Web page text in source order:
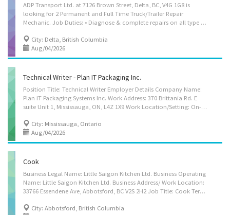
ADP Transport Ltd. at 7126 Brown Street, Delta, BC, V4G 1G8 is
looking for 2 Permanent and Full Time Truck/Trailer Repair
Mechanic. Job Duties: • Diagnose & complete repairs on all type of trucks and trailers. • Check truck/trailer equipments for proper performance and inspect equipment to detect faults and malfunctions. • Diagnose faults or malfunctions using electrical circuit technician and other testing equipments to determine extent of repair required. • Adjust equipment and repair, replace defective parts, components or systems using hand and power tools. • Test repaired equipment for proper performance and to ensure that work meets specifications. • Clean, lubricate and perform other routine maintenance work on equipments. • Order material/parts required to complete repairs. • Ensure that repairs remain inside budget requirements and responsible to ensure all work is completed in a safe manner. • Perform work in either maintenance shop (7126 Brown Street, Delta,...
City: Delta, British Columbia
Aug/04/2026
Technical Writer - Plan IT Packaging Inc.
Position Title: Technical Writer Employer Details Company Name:
Plan IT Packaging Systems Inc. Work Address: 370 Brittania Rd. E
suite Unit 1, Mississauga, ON, L4Z 1X9 Work Location/Setting: On-site, Office Vacancies: 1 Terms of Employment: Permanent, Full-time Start Date: As soon as possible Benefits: Health plan Position Overview We are seeking a Technical Writer to develop clear, accurate, and user-friendly documentation describing specialized machinery and technical products. The successful candidate will gather technical information and translate complex concepts into clear language that can be easily understood by clients, internal staff, and other stakeholders. This role focuses on preparing product documentation, specifications, catalogues, website content, and operational materials that support understanding and use of technical equipment. Strong familiarity with the company’s products and the ability to communicate technical concepts clearly are more...
City: Mississauga, Ontario
Aug/04/2026
Cook
Business Legal Name: Little Saigon Kitchen Ltd. Business Operating
Name: Little Saigon Kitchen Ltd. Business Address/ Work Location:
33766 Essendene Ave, Abbotsford, BC V2S 2H2 Job Title: Cook Terms of Employment: 30-40 hours per week, full-time, permanent Start Date: As Soon As Possible Wage: $20.00 - $22.00 per hour (Depending on experience) No of Positions: 2 Job Duties: • Prepare ingredients (clean, cut, trim various vegetables, meat and poultry) and cook a variety of sauces, processed foods, Asian soup broths, specialized Asian cuisine, etc.; according to food menu items for packaging for retail and wholesale distribution to retail groceries stores and other Little Saigon locations. • Schedule and supervise kitchen helpers to ensure efficient food production. • Manage and oversee kitchen activities to ensure smooth food production. • Maintain inventory and records of food, supplies, and equipment. • Ensure the food quality is outstanding every...
City: Abbotsford, British Columbia